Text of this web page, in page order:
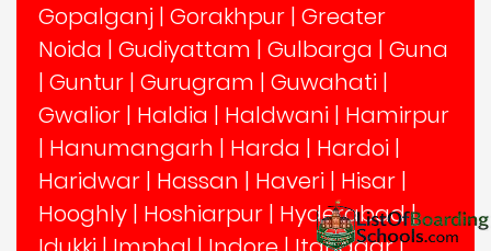
Gopalganj | Gorakhpur | Greater
Noida | Gudiyattam | Gulbarga | Guna
| Guntur | Gurugram | Guwahati |
Gwalior | Haldia | Haldwani | Hamirpur
| Hanumangarh | Harda | Hardoi |
Haridwar | Hassan | Haveri | Hisar |
Hooghly | Hoshiarpur | Hyderabad|